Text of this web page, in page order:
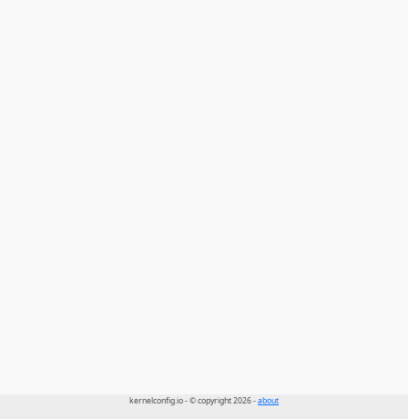
kernelconfig.io - © copyright 2026 -about